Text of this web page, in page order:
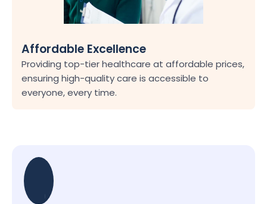
Affordable Excellence
Providing top-tier healthcare at affordable prices,
ensuring high-quality care is accessible to
everyone, every time.